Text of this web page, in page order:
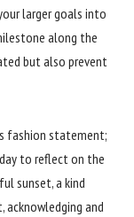
larger goals into
along the
but also prevent
fashion statement;
to reflect on the
sunset, a kind
acknowledging and